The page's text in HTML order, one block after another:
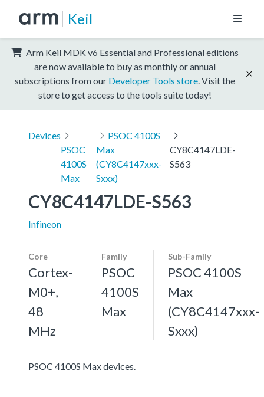
Keil
Arm Keil MDK v6 Essential and Professional editions
are now available to buy as monthly or annual
subscriptions from our Developer Tools store . Visit the
store to get access to the tools suite today!
Devices
PSOC
4100S
Max
PSOC 4100S
Max
(CY8C4147xxx-
Sxxx)
CY8C4147LDE-
S563
CY8C4147LDE-S563
Infineon
Core
Cortex-
M0+,
48
MHz
Family
PSOC
4100S
Max
Sub-Family
PSOC 4100S
Max
(CY8C4147xxx-
Sxxx)
PSOC 4100S Max devices.